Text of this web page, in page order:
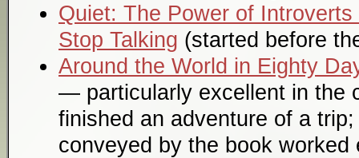
Quiet: The Power of Introverts
Stop Talking (started before
Around the World in Eighty
— particularly excellent in the
finished an adventure of a
conveyed by the book